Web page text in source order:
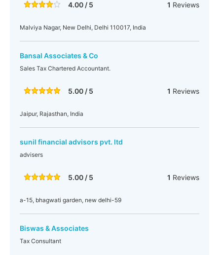
4.00 / 5 1 Reviews
Malviya Nagar, New Delhi, Delhi 110017, India
Bansal Associates & Co
Sales Tax Chartered Accountant.
5.00 / 5 1 Reviews
Jaipur, Rajasthan, India
sunil financial advisors pvt. ltd
advisers
5.00 / 5 1 Reviews
a-15, bhagwati garden, new delhi-59
Biswas & Associates
Tax Consultant